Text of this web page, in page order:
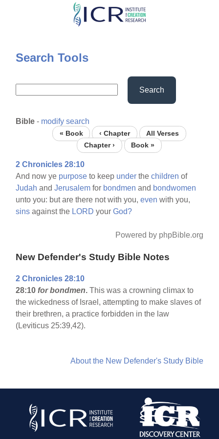
Skip
content
Search Tools
Search
Bible - modify search
« Book ‹ Chapter
All Verses
Chapter ›
Book »
2 Chronicles 28:10
And now ye purpose to keep under thechildren of
Judah andJerusalem for bondmen and bondwomen
unto you: but are there not with you,even with you,
sins against the LORD yourGod?
Powered by phpBible.org
New Defender's Study Bible Notes
2 Chronicles 28:10
28:10for bondmen.This was a crowning climax to
the wickedness of Israel, attempting to make slaves of
their brethren, a practice forbidden in the law
(Leviticus 25:39,42).
About the New Defender's Study Bible